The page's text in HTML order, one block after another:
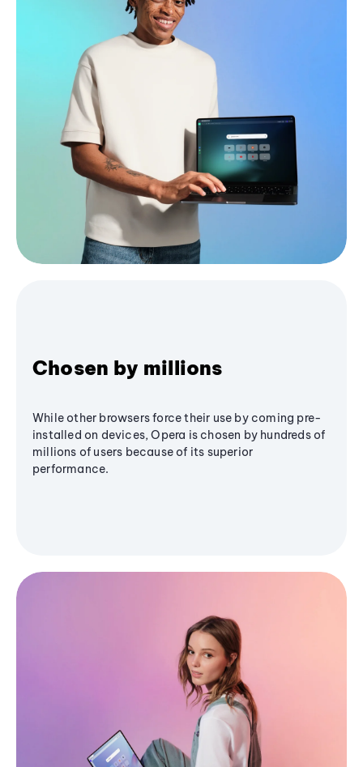
Chosen by millions
While other browsers force their use by coming pre-
installed on devices, Opera is chosen by hundreds of
millions of users because of its superior
performance.